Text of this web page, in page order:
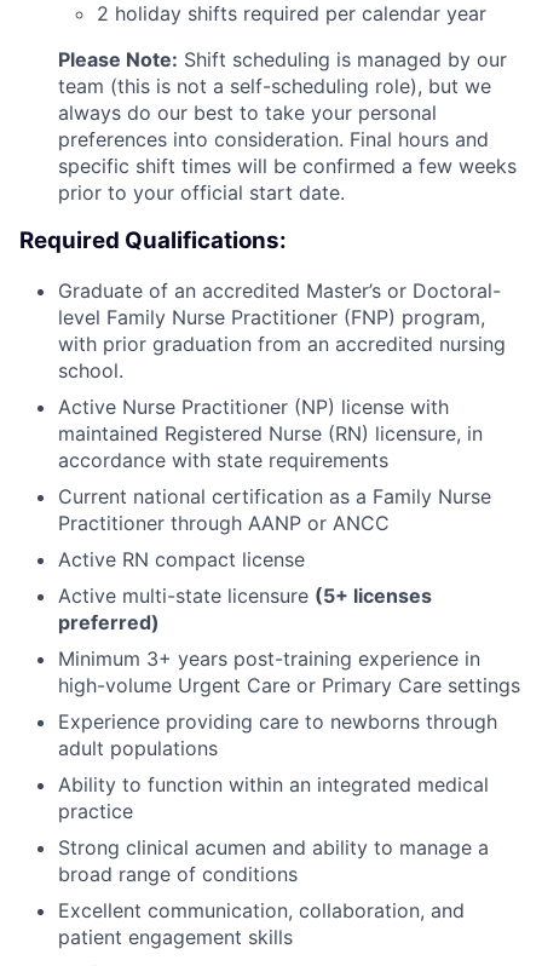
2 holiday shifts required per calendar year
Please Note: Shift scheduling is managed by our
team (this is not a self-scheduling role), but we
always do our best to take your personal
preferences into consideration. Final hours and
specific shift times will be confirmed a few weeks
prior to your official start date.
Required Qualifications:
Graduate of an accredited Master’s or Doctoral-
level Family Nurse Practitioner (FNP) program,
with prior graduation from an accredited nursing
school.
Active Nurse Practitioner (NP) license with
maintained Registered Nurse (RN) licensure, in
accordance with state requirements
Current national certification as a Family Nurse
Practitioner through AANP or ANCC
Active RN compact license
Active multi-state licensure (5+ licenses
preferred)
Minimum 3+ years post-training experience in
high-volume Urgent Care or Primary Care settings
Experience providing care to newborns through
adult populations
Ability to function within an integrated medical
practice
Strong clinical acumen and ability to manage a
broad range of conditions
Excellent communication, collaboration, and
patient engagement skills